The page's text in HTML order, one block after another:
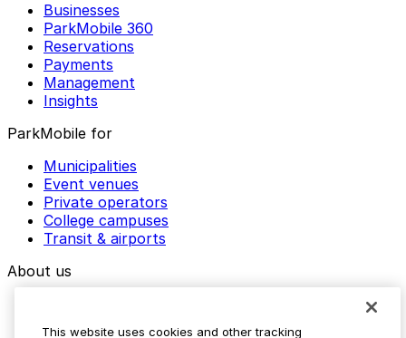
Businesses
ParkMobile 360
Reservations
Payments
Management
Insights
ParkMobile for
Municipalities
Event venues
Private operators
College campuses
Transit & airports
About us
This website uses cookies and other tracking